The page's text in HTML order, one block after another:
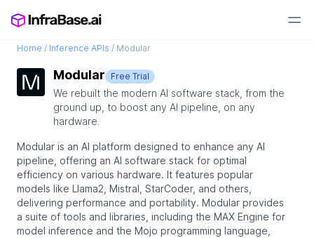
Home / Inference APIs / Modular
Modular Free Trial
We rebuilt the modern AI software stack, from the
ground up, to boost any AI pipeline, on any
hardware.
Modular is an AI platform designed to enhance any AI
pipeline, offering an AI software stack for optimal
efficiency on various hardware. It features popular
models like Llama2, Mistral, StarCoder, and others,
delivering performance and portability. Modular provides
a suite of tools and libraries, including the MAX Engine for
model inference and the Mojo programming language,